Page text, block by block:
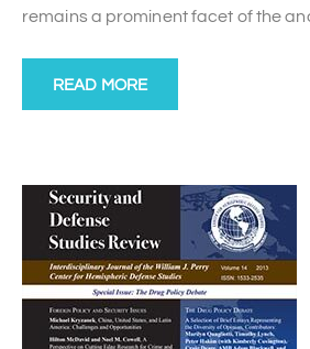
remains a prominent facet of the
READ MORE